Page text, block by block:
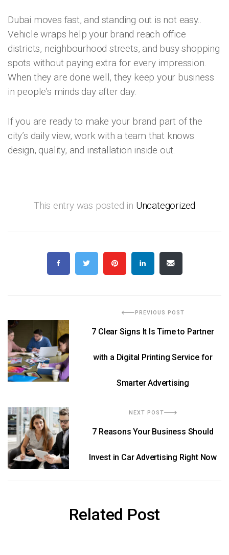
Dubai moves fast, and standing out is not easy..
Vehicle wraps help your brand reach office
districts, neighbourhood streets, and busy shopping
spots without paying extra for every impression.
When they are done well, they keep your business
in people’s minds day after day.
If you are ready to make your brand part of the
city’s daily view, work with a team that knows
design, quality, and installation inside out.
This entry was posted in Uncategorized
PREVIOUS POST
7 Clear Signs It Is Time to Partner
with a Digital Printing Service for
Smarter Advertising
NEXT POST
7 Reasons Your Business Should
Invest in Car Advertising Right Now
Related Post